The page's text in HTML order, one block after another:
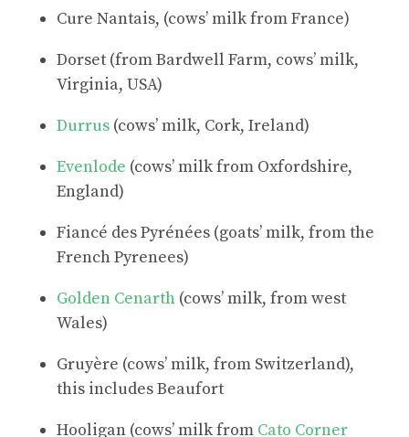
Cure Nantais, (cows’ milk from France)
Dorset (from Bardwell Farm, cows’ milk,
Virginia, USA)
Durrus (cows’ milk, Cork, Ireland)
Evenlode (cows’ milk from Oxfordshire,
England)
Fiancé des Pyrénées (goats’ milk, from the
French Pyrenees)
Golden Cenarth (cows’ milk, from west
Wales)
Gruyère (cows’ milk, from Switzerland),
this includes Beaufort
Hooligan (cows’ milk from Cato Corner